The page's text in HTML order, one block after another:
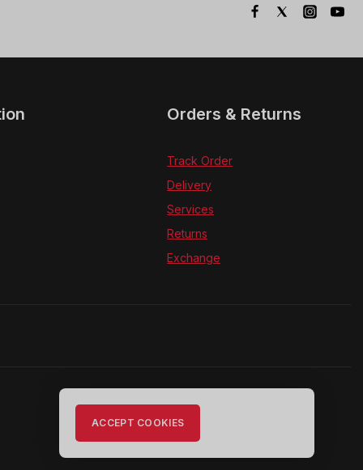
Orders & Returns
Track Order
Delivery
Services
Returns
Exchange
ACCEPT COOKIES